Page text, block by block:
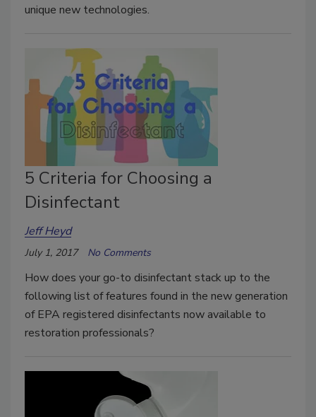
unique new technologies.
5 Criteria for Choosing a
Disinfectant
Jeff Heyd
July 1, 2017 No Comments
How does your go-to disinfectant stack up to the
following list of features found in the new generation
of EPA registered disinfectants now available to
restoration professionals?